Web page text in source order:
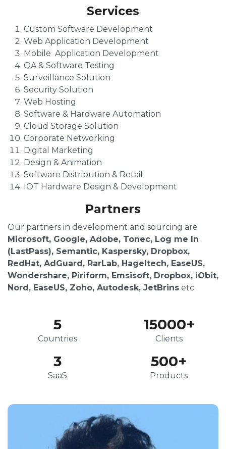
Services
Custom Software Development
Web Application Development
Mobile Application Development
QA & Software Testing
Surveillance Solution
Security Solution
Web Hosting
Software & Hardware Automation
Cloud Storage Solution
Corporate Networking
Digital Marketing
Design & Animation
Software Distribution & Retail
IOT Hardware Design & Development
Partners
Our partners in development and sourcing are
Microsoft, Google, Adobe, Tonec, Log me In
(LastPass), Semantic, Kaspersky, Dropbox,
RedHat, AdGuard, RarLab, Hageltech, EaseUS,
Wondershare, Piriform, Emsisoft, Dropbox, iObit,
Nord, EaseUS, Zoho, Autodesk, JetBrins etc.
5
Countries
15000+
Clients
3
SaaS
500+
Products